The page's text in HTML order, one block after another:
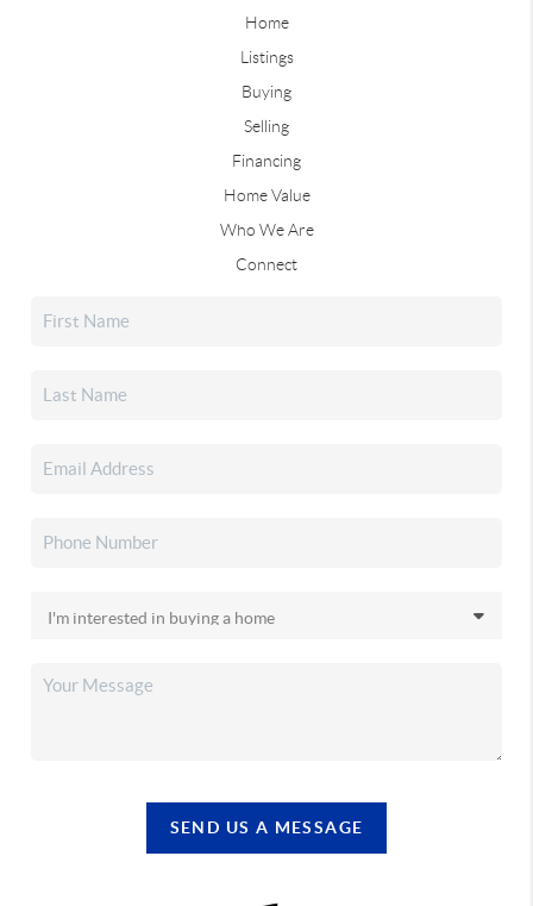
Home
Listings
Buying
Selling
Financing
Home Value
Who We Are
Connect
SEND US A MESSAGE